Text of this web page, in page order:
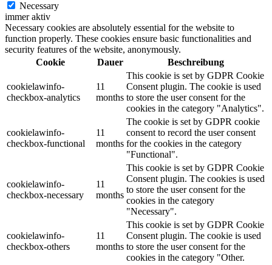
Necessary
immer aktiv
Necessary cookies are absolutely essential for the website to
function properly. These cookies ensure basic functionalities and
security features of the website, anonymously.
Cookie
Dauer Beschreibung
cookielawinfo-
checkbox-analytics
11
months
This cookie is set by GDPR Cookie
Consent plugin. The cookie is used
to store the user consent for the
cookies in the category "Analytics".
cookielawinfo-
checkbox-functional
11
months
The cookie is set by GDPR cookie
consent to record the user consent
for the cookies in the category
"Functional".
cookielawinfo-
checkbox-necessary
11
months
This cookie is set by GDPR Cookie
Consent plugin. The cookies is used
to store the user consent for the
cookies in the category
"Necessary".
cookielawinfo-
checkbox-others
11
months
This cookie is set by GDPR Cookie
Consent plugin. The cookie is used
to store the user consent for the
cookies in the category "Other.